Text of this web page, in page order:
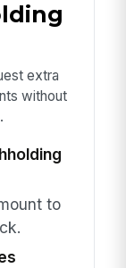
extra
without
to